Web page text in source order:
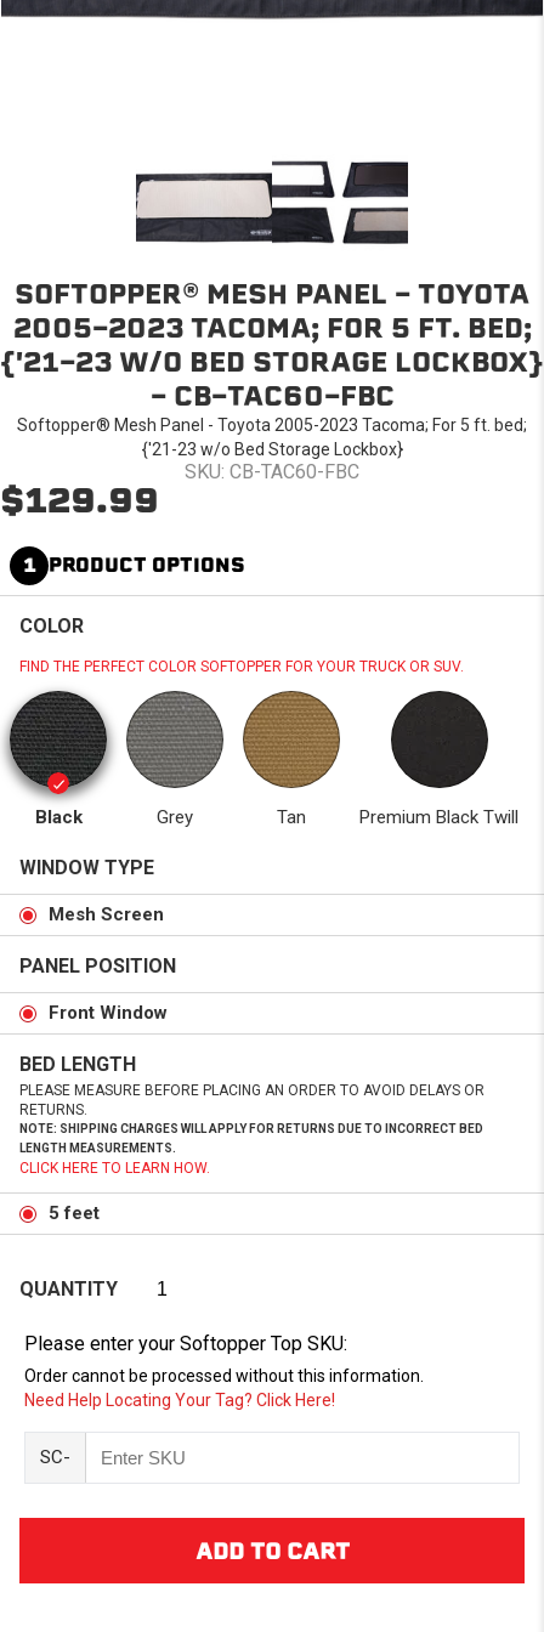
SOFTOPPER® MESH PANEL - TOYOTA
2005-2023 TACOMA; FOR 5 FT. BED;
{'21-23 W/O BED STORAGE LOCKBOX}
- CB-TAC60-FBC
Softopper® Mesh Panel - Toyota 2005-2023 Tacoma; For 5 ft. bed;
{'21-23 w/o Bed Storage Lockbox}
SKU: CB-TAC60-FBC
$129.99
1 PRODUCT OPTIONS
COLOR
FIND THE PERFECT COLOR SOFTOPPER FOR YOUR TRUCK OR SUV.
Black Grey Tan Premium Black Twill
WINDOW TYPE
Mesh Screen
PANEL POSITION
Front Window
BED LENGTH
PLEASE MEASURE BEFORE PLACING AN ORDER TO AVOID DELAYS OR
RETURNS.
NOTE: SHIPPING CHARGES WILL APPLY FOR RETURNS DUE TO INCORRECT BED
LENGTH MEASUREMENTS.
CLICK HERE TO LEARN HOW.
5 feet
QUANTITY
Please enter your Softopper Top SKU:
Order cannot be processed without this information.
Need Help Locating Your Tag? Click Here!
SC-